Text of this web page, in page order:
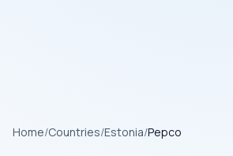
Home/Countries/Estonia/Pepco